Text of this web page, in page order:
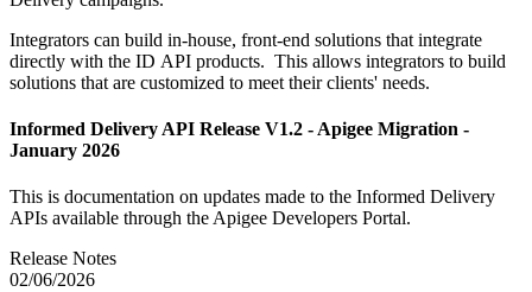
Integrators can build in-house, front-end solutions that integrate
directly with the ID API products. This allows integrators to build
solutions that are customized to meet their clients' needs.
Informed Delivery API Release V1.2 - Apigee Migration -
January 2026
This is documentation on updates made to the Informed Delivery
APIs available through the Apigee Developers Portal.
Release Notes
02/06/2026